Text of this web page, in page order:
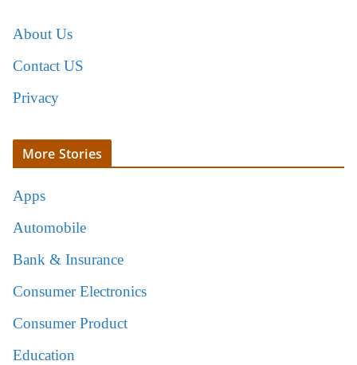
About Us
Contact US
Privacy
More Stories
Apps
Automobile
Bank & Insurance
Consumer Electronics
Consumer Product
Education